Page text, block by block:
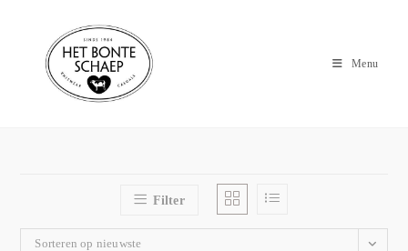
Menu
Filter
Sorteren op nieuwste